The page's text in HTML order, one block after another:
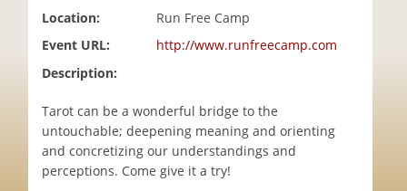
Location:
Run Free Camp
Event URL:
http://www.runfreecamp.com
Description:
Tarot can be a wonderful bridge to the
untouchable; deepening meaning and orienting
and concretizing our understandings and
perceptions. Come give it a try!